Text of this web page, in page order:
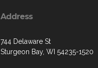
Address
744 Delaware St
Sturgeon Bay, WI 54235-1520